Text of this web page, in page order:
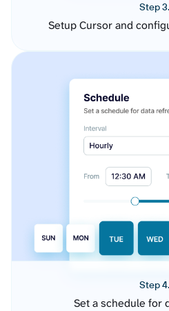
Step 3.
Setup Cursor and
Step 4.
Set a schedule for